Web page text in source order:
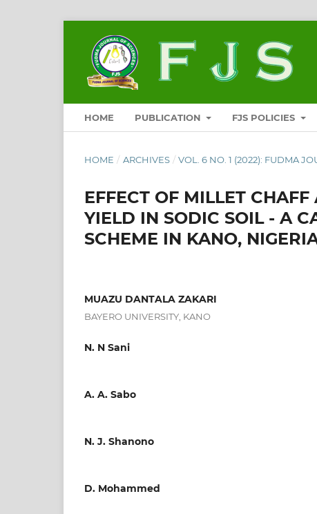
HOME PUBLICATION FJS POLICIES
HOME / ARCHIVES / VOL. 6 NO. 1 (2022): FUDMA
EFFECT OF MILLET
YIELD IN SODIC SOIL - A
SCHEME IN KANO,
MUAZU DANTALA ZAKARI
BAYERO UNIVERSITY, KANO
N. N Sani
A. A. Sabo
N. J. Shanono
D. Mohammed